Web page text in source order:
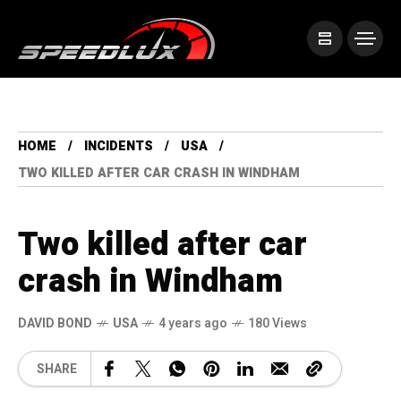
HOME INCIDENTS
USA
TWO KILLED AFTER CAR CRASH IN WINDHAM
Two killed after car
crash in Windham
DAVID BOND USA 4 years ago 180 Views
SHARE